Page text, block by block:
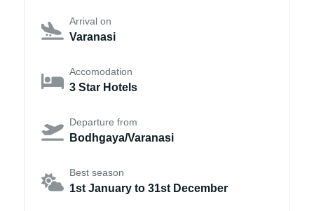
Arrival on
Varanasi
Accomodation
3 Star Hotels
Departure from
Bodhgaya/Varanasi
Best season
1st January to 31st December